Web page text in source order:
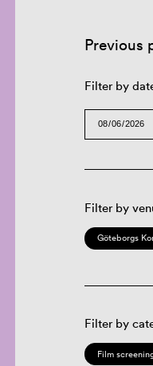
Previous
Filter by
Filter by
Göteborgs
Filter by
Film